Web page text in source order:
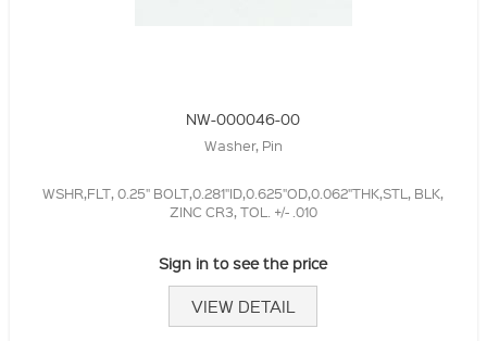
NW-000046-00
Washer, Pin
WSHR,FLT, 0.25" BOLT,0.281"ID,0.625"OD,0.062"THK,STL, BLK,
ZINC CR3, TOL. +/- .010
Sign in to see the price
VIEW DETAIL